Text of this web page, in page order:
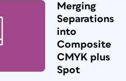
Merging
Separations
into
Composite
CMYK plus
Spot